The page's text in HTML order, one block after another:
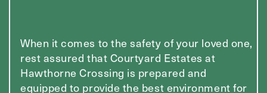
When it comes to the safety of your loved one,
rest assured that Courtyard Estates at
Hawthorne Crossing is prepared and
equipped to provide the best environment for